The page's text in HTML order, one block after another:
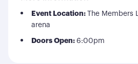
Event Location: The Members
arena
Doors Open: 6:00pm